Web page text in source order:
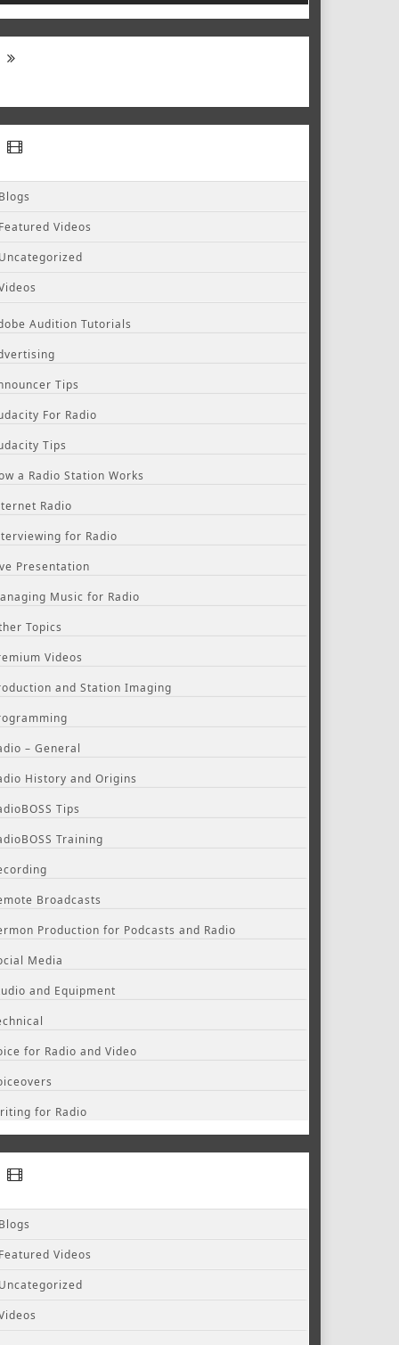
Blogs
Featured Videos
Uncategorized
Audition Tutorials
Tips
For Radio
Tips
a Radio Station Works
Radio
for Radio
Presentation
Music for Radio
Topics
Videos
and Station Imaging
– General
History and Origins
Tips
Training
Broadcasts
Production for Podcasts and Radio
Media
and Equipment
for Radio and Video
for Radio
Blogs
Featured Videos
Uncategorized